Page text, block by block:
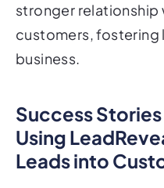
stronger relationship
customers, fostering
business.
Success
Using
Leads into